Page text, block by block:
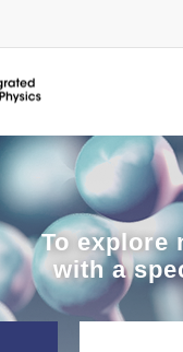
To explore
with a